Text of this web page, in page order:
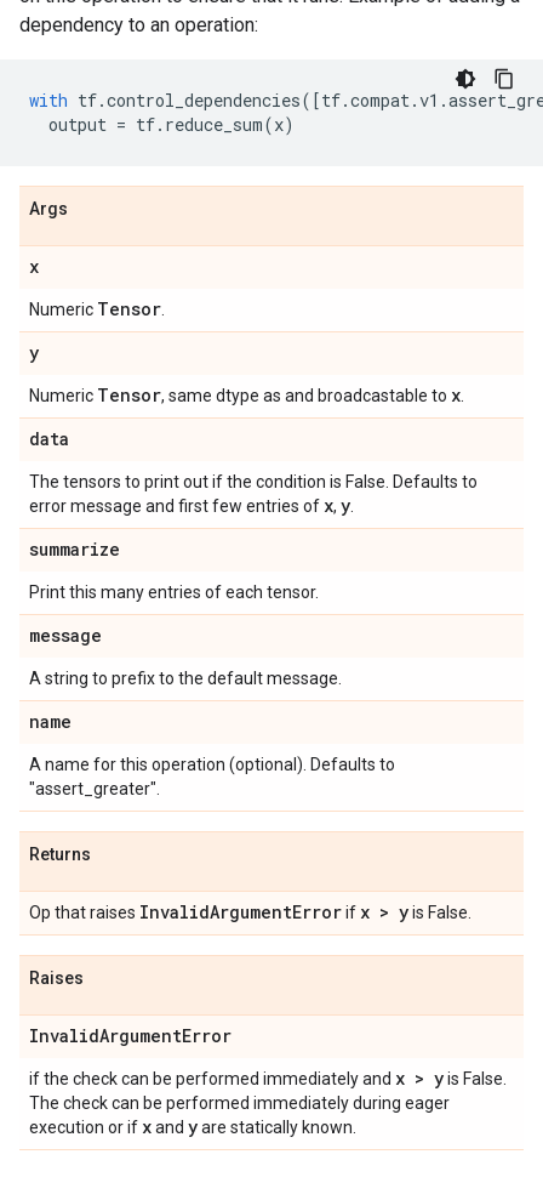
dependency to an operation:
with tf.control_dependencies([tf.compat.v1 .
output = tf. reduce_sum(x)
Args
x
Numeric Tensor
y
Numeric Tensor, same dtype as and broadcastable to x
data
The tensors to print out if the condition is False. Defaults to
error message and first few entries of x, y
summarize
Print this many entries of each tensor.
message
A string to prefix to the default message.
name
A name for this operation (optional). Defaults to
"assert_greater".
Returns
Op that raises InvalidArgumentErrorif x > yis False.
Raises
InvalidArgumentError
if the check can be performed immediately and x > yis False.
The check can be performed immediately during eager
execution or if xand yare statically known.